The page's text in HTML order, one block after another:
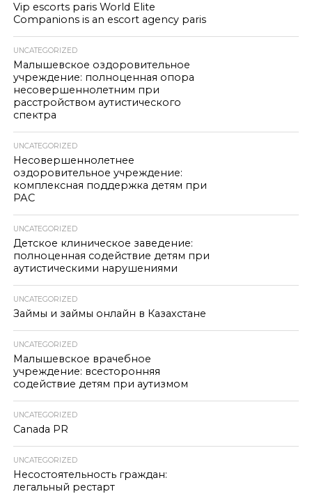
Vip escorts paris World Elite
Companions is an escort agency paris
UNCATEGORIZED
Малышевское оздоровительное
учреждение: полноценная опора
несовершеннолетним при
расстройством аутистического
спектра
UNCATEGORIZED
Несовершеннолетнее
оздоровительное учреждение:
комплексная поддержка детям при
РАС
UNCATEGORIZED
Детское клиническое заведение:
полноценная содействие детям при
аутистическими нарушениями
UNCATEGORIZED
Займы и займы онлайн в Казахстане
UNCATEGORIZED
Малышевское врачебное
учреждение: всесторонняя
содействие детям при аутизмом
UNCATEGORIZED
Canada PR
UNCATEGORIZED
Несостоятельность граждан:
легальный рестарт